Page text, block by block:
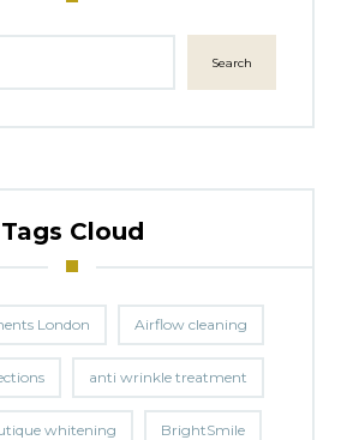
Search
Tags Cloud
London Airflow cleaning
anti wrinkle treatment
whitening BrightSmile